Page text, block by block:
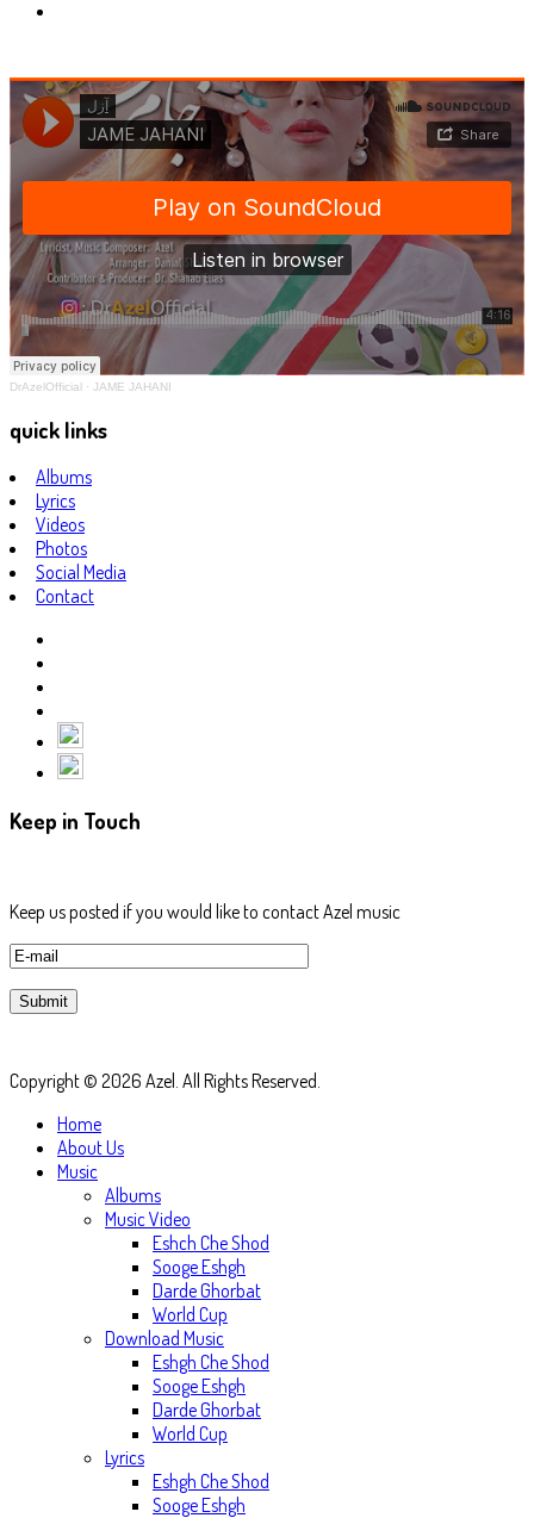
DrAzelOfficial · JAME JAHANI
quick links
Albums
Lyrics
Videos
Photos
Social Media
Contact
Keep in Touch
Keep us posted if you would like to contact Azel music
Copyright © 2026 Azel. All Rights Reserved.
Home
About Us
Music
Albums
Music Video
Eshch Che Shod
Sooge Eshgh
Darde Ghorbat
World Cup
Download Music
Eshgh Che Shod
Sooge Eshgh
Darde Ghorbat
World Cup
Lyrics
Eshgh Che Shod
Sooge Eshgh